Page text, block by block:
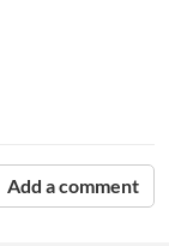
Add a comment